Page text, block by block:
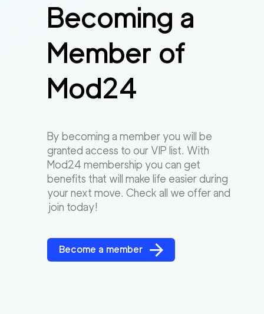
Becoming a
Member of
Mod24
By becoming a member you will be
granted access to our VIP list. With
Mod24 membership you can get
benefits that will make life easier during
your next move. Check all we offer and
join today!
Become a member